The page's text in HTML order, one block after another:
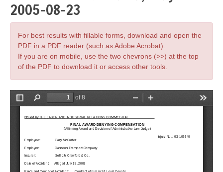
2005-08-23
For best results with fillable forms, download and open the
PDF in a PDF reader (such as Adobe Acrobat).
If you are on mobile, use the two chevrons (>>) at the top
of the PDF to download it or access other tools.